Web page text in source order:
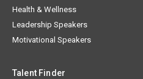
Health & Wellness
Leadership Speakers
Motivational Speakers
Talent Finder